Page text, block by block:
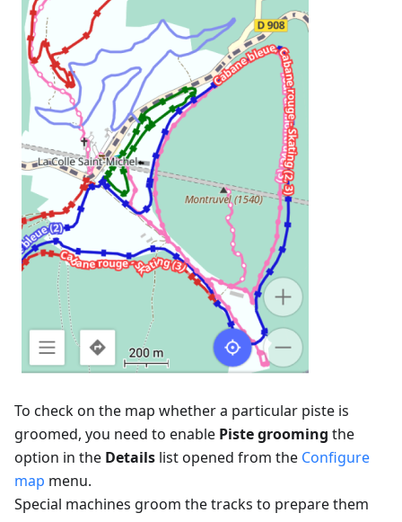
To check on the map whether a particular piste is
groomed, you need to enable Piste grooming the
option in the Details list opened from the Configure
map menu.
Special machines groom the tracks to prepare them